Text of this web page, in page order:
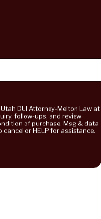
DUI Attorney-Melton Law at
follow-ups, and review
cancel or HELP for assistance.